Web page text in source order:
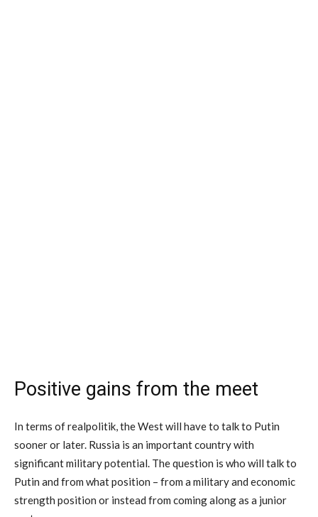
Positive gains from the meet
In terms of realpolitik, the West will have to talk to Putin
sooner or later. Russia is an important country with
significant military potential. The question is who will talk to
Putin and from what position – from a military and economic
strength position or instead from coming along as a junior